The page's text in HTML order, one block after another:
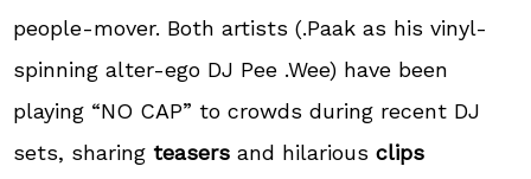
people-mover. Both artists (.Paak as his vinyl-
spinning alter-ego DJ Pee .Wee) have been
playing “NO CAP” to crowds during recent DJ
sets, sharingteasers and hilariousclips